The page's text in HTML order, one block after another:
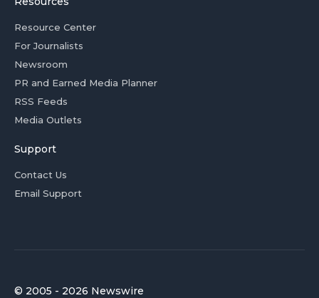
Resource Center
For Journalists
Newsroom
PR and Earned Media Planner
RSS Feeds
Media Outlets
Support
Contact Us
Email Support
© 2005 - 2026 Newswire